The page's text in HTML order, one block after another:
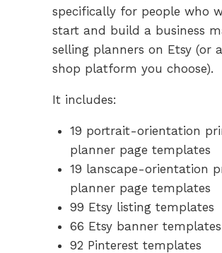
specifically for people who
start and build a business
selling planners on Etsy (or
shop platform you choose).
It includes:
19 portrait-orientation
planner page templates
19 lanscape-orientation
planner page templates
99 Etsy listing templates
66 Etsy banner templates
92 Pinterest templates